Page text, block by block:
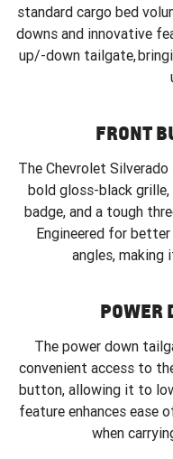
standard cargo bed
downs and innovative
up/-down tailgate,
FRONT
The Chevrolet
bold gloss-black
badge, and a tough
Engineered for
angles, making
POWER
The power down
convenient access to
button, allowing it to
feature enhances ease
when